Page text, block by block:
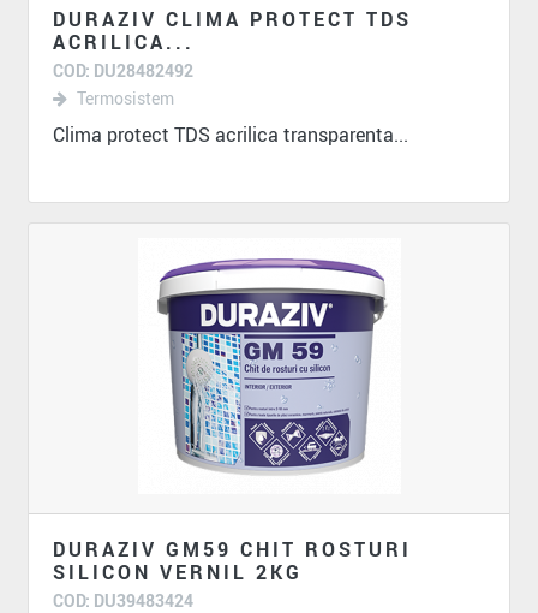
DURAZIV CLIMA PROTECT TDS
ACRILICA...
COD: DU28482492
Termosistem
Clima protect TDS acrilica transparenta...
DURAZIV GM59 CHIT ROSTURI
SILICON VERNIL 2KG
COD: DU39483424